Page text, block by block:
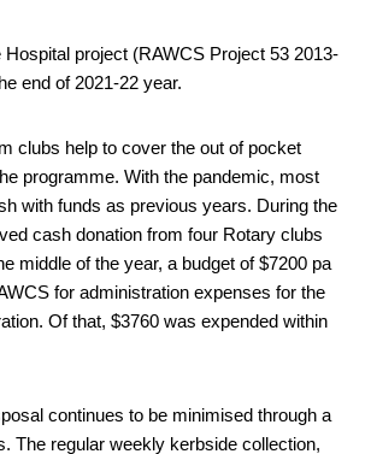
Hospital project (RAWCS Project 53 2013-
end of 2021-22 year.
clubs help to cover the out of pocket
programme. With the pandemic, most
with funds as previous years. During the
cash donation from four Rotary clubs
middle of the year, a budget of $7200 pa
for administration expenses for the
Of that, $3760 was expended within
continues to be minimised through a
The regular weekly kerbside collection,